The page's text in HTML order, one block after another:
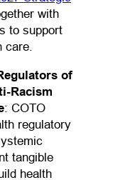
with
to support
care.
of
Racism
: COTO
regulatory
tangible
health